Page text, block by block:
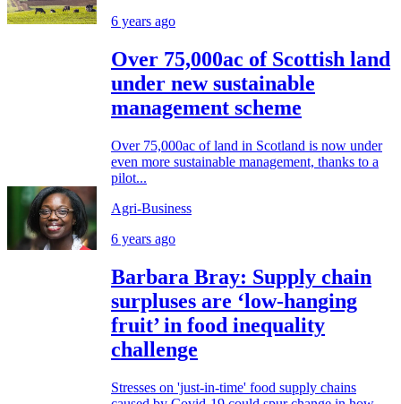
6 years ago
Over 75,000ac of Scottish land
under new sustainable
management scheme
Over 75,000ac of land in Scotland is now under
even more sustainable management, thanks to a
pilot...
Agri-Business
6 years ago
Barbara Bray: Supply chain
surpluses are ‘low-hanging
fruit’ in food inequality
challenge
Stresses on 'just-in-time' food supply chains